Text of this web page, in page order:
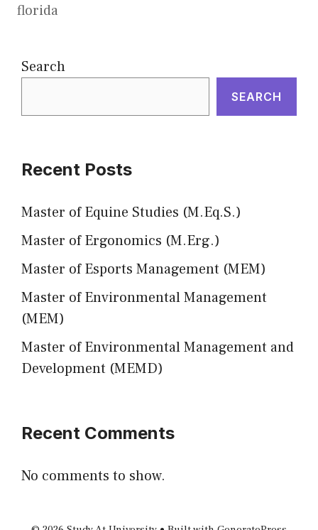
florida
Search
SEARCH
Recent Posts
Master of Equine Studies (M.Eq.S.)
Master of Ergonomics (M.Erg.)
Master of Esports Management (MEM)
Master of Environmental Management
(MEM)
Master of Environmental Management and
Development (MEMD)
Recent Comments
No comments to show.